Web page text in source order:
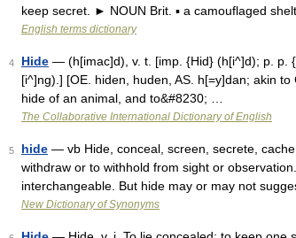
keep secret. ► NOUN Brit. ▪ a camouflaged
English terms dictionary
4 Hide — (h[imac]d), v. t. [imp. {Hid} (h[i^]d); p. p.
[i^]ng).] [OE. hiden, huden, AS. h[=y]dan; akin
hide of an animal, and to&#8230; …
The Collaborative International Dictionary of English
5 hide — vb Hide, conceal, screen, secrete,
withdraw or to withhold from sight or
interchangeable. But hide may or may not
New Dictionary of Synonyms